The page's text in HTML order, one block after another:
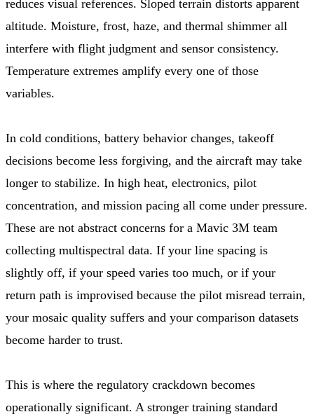
reduces visual references. Sloped terrain distorts apparent
altitude. Moisture, frost, haze, and thermal shimmer all
interfere with flight judgment and sensor consistency.
Temperature extremes amplify every one of those
variables.
In cold conditions, battery behavior changes, takeoff
decisions become less forgiving, and the aircraft may take
longer to stabilize. In high heat, electronics, pilot
concentration, and mission pacing all come under pressure.
These are not abstract concerns for a Mavic 3M team
collecting multispectral data. If your line spacing is
slightly off, if your speed varies too much, or if your
return path is improvised because the pilot misread terrain,
your mosaic quality suffers and your comparison datasets
become harder to trust.
This is where the regulatory crackdown becomes
operationally significant. A stronger training standard